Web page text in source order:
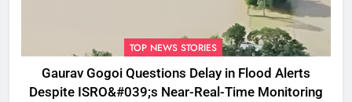
TOP NEWS STORIES
Gaurav Gogoi Questions Delay in Flood Alerts
Despite ISRO&#039;s Near-Real-Time Monitoring